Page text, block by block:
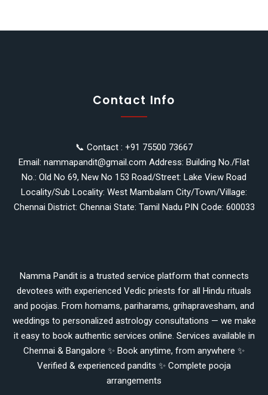
Contact Info
📞 Contact : +91 75500 73667
Email: nammapandit@gmail.com Address: Building No./Flat
No.: Old No 69, New No 153 Road/Street: Lake View Road
Locality/Sub Locality: West Mambalam City/Town/Village:
Chennai District: Chennai State: Tamil Nadu PIN Code: 600033
Namma Pandit is a trusted service platform that connects
devotees with experienced Vedic priests for all Hindu rituals
and poojas. From homams, pariharams, grihapravesham, and
weddings to personalized astrology consultations — we make
it easy to book authentic services online. Services available in
Chennai & Bangalore ✨ Book anytime, from anywhere ✨
Verified & experienced pandits ✨ Complete pooja
arrangements